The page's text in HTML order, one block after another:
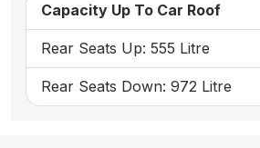
Capacity Up To Car Roof
Rear Seats Up: 555 Litre
Rear Seats Down: 972 Litre